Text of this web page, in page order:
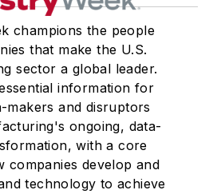
champions the people
that make the U.S.
sector a global leader.
information for
makers and disruptors
ongoing, data-
with a core
companies develop and
technology to achieve